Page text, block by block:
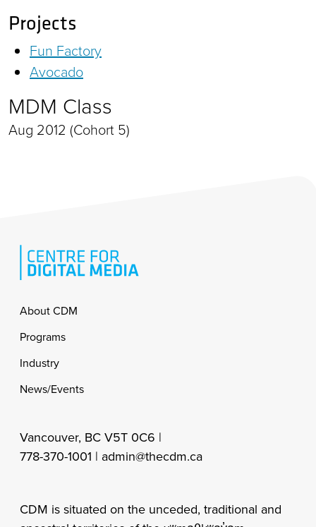
Projects
Fun Factory
Avocado
MDM Class
Aug 2012 (Cohort 5)
Footer
About CDM
Programs
Industry
News/Events
Vancouver, BC V5T 0C6 |
778-370-1001 | admin@thecdm.ca
CDM is situated on the unceded, traditional and